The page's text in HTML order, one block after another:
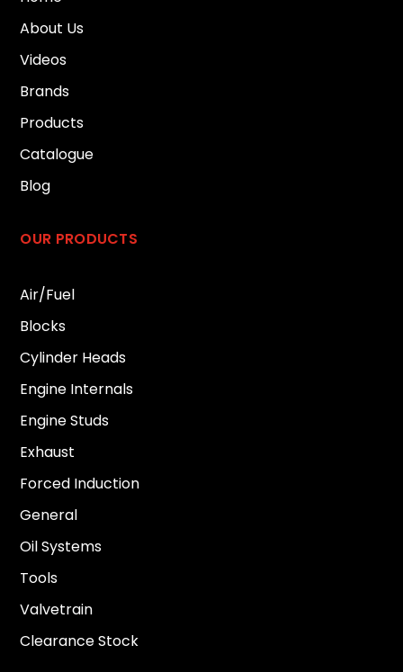
About Us
Videos
Brands
Products
Catalogue
Blog
OUR PRODUCTS
Air/Fuel
Blocks
Cylinder Heads
Engine Internals
Engine Studs
Exhaust
Forced Induction
General
Oil Systems
Tools
Valvetrain
Clearance Stock